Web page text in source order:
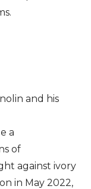
and his
a
of
against ivory
in May 2022,